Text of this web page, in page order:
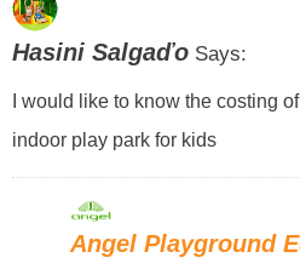
Hasini SalgaďoSays:
I would like to know the costing
indoor play park for kids
Angel Playground